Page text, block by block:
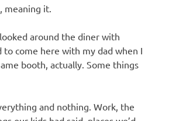
meaning it.
looked around the diner with
to come here with my dad when I
booth, actually. Some things
and nothing. Work, the